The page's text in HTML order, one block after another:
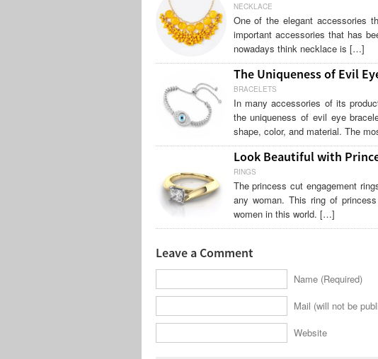
NECKLACE
One of the elegant accessories
important accessories that has
nowadays think necklace is […]
The Uniqueness of Evil
BRACELETS
In many accessories of its
the uniqueness of evil eye
shape, color, and material. The
Look Beautiful with
RINGS
The princess cut engagement
any woman. This ring of
women in this world. […]
Leave a Comment
Name (Required)
Mail (will not be
Website